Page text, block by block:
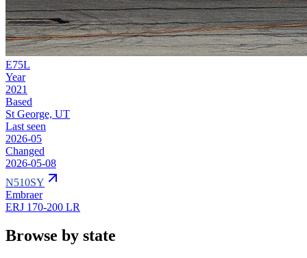
E75L
Year
2021
Based
St George, UT
Last seen
2026-05
Changed
2026-05-08
N510SY
Embraer
ERJ 170-200 LR
Browse by state